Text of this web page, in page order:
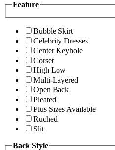
Feature
Bubble Skirt
Celebrity Dresses
Center Keyhole
Corset
High Low
Multi-Layered
Open Back
Pleated
Plus Sizes Available
Ruched
Slit
Back Style